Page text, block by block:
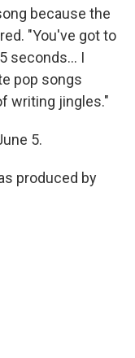
because the
"You've got to
seconds… I
pop songs
writing jingles."
5.
produced by